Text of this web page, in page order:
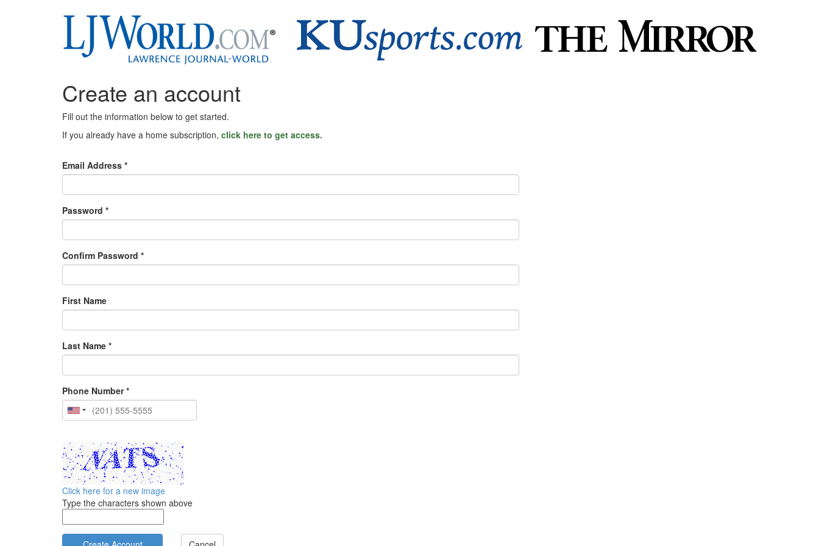
Create an account
Fill out the information below to get started.
If you already have a home subscription, click here to get access.
Email Address *
Password *
Confirm Password *
First Name
Last Name *
Phone Number *
Click here for a new image
Type the characters shown above